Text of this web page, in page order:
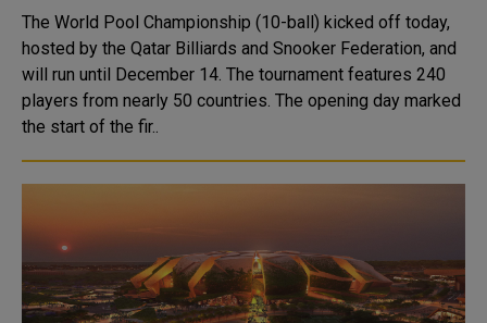
The World Pool Championship (10-ball) kicked off today,
hosted by the Qatar Billiards and Snooker Federation, and
will run until December 14. The tournament features 240
players from nearly 50 countries. The opening day marked
the start of the fir..